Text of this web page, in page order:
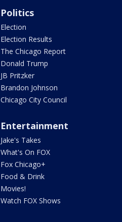
Politics
Election
Election Results
The Chicago Report
Donald Trump
JB Pritzker
Brandon Johnson
Chicago City Council
Entertainment
Jake's Takes
What's On FOX
Fox Chicago+
Food & Drink
Movies!
Watch FOX Shows